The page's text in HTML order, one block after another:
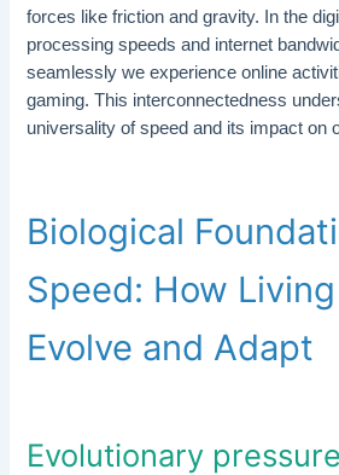
forces like friction and gravity. In the
processing speeds and internet
seamlessly we experience online
gaming. This interconnectedness
universality of speed and its impact on
Biological
Speed: How
Evolve and Adapt
Evolutionary